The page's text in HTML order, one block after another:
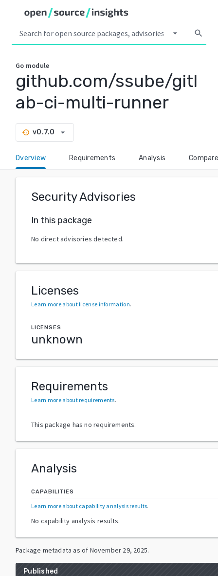
arrow_drop_down search
Go module
github.com/ssube/gitl
ab-ci-multi-runner
history v0.7.0 arrow_drop_down
Overview Requirements Analysis Compare
Security Advisories
In this package
No direct advisories detected.
Licenses
Learn more about license information.
LICENSES
unknown
Requirements
Learn more about requirements.
This package has no requirements.
Analysis
CAPABILITIES
Learn more about capability analysis results.
No capability analysis results.
Package metadata as of November 29, 2025.
Published